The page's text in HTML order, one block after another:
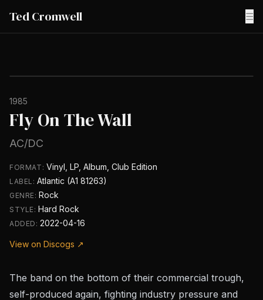
Ted Cromwell ☰
1985
Fly On The Wall
AC/DC
FORMAT: Vinyl, LP, Album, Club Edition
LABEL:Atlantic (A1 81263)
GENRE: Rock
STYLE: Hard Rock
ADDED:2022-04-16
View on Discogs ↗
The band on the bottom of their commercial trough,
self-produced again, fighting industry pressure and